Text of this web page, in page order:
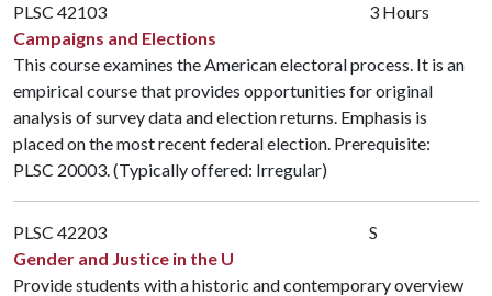
PLSC 42103
3 Hours
Campaigns and Elections
This course examines the American electoral process. It is an
empirical course that provides opportunities for original
analysis of survey data and election returns. Emphasis is
placed on the most recent federal election. Prerequisite:
PLSC 20003. (Typically offered: Irregular)
PLSC 42203
S
Gender and Justice in the U
Provide students with a historic and contemporary overview